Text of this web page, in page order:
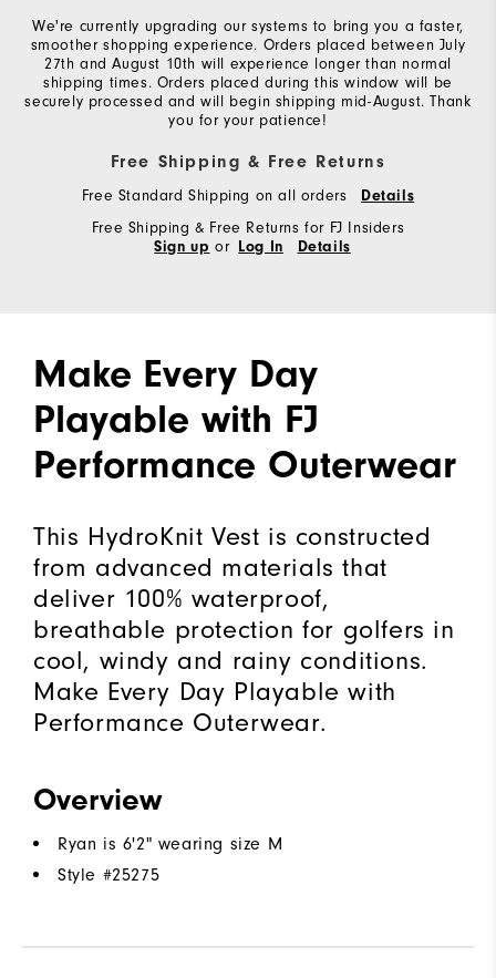
We're currently upgrading our systems to bring you a faster,
smoother shopping experience. Orders placed between July
27th and August 10th will experience longer than normal
shipping times. Orders placed during this window will be
securely processed and will begin shipping mid-August. Thank
you for your patience!
Free Shipping & Free Returns
Free Standard Shipping on all orders Details
Free Shipping & Free Returns for FJ Insiders
Sign up or Log In Details
Make Every Day
Playable with FJ
Performance Outerwear
This HydroKnit Vest is constructed
from advanced materials that
deliver 100% waterproof,
breathable protection for golfers in
cool, windy and rainy conditions.
Make Every Day Playable with
Performance Outerwear.
Overview
Ryan is 6'2" wearing size M
Style #25275